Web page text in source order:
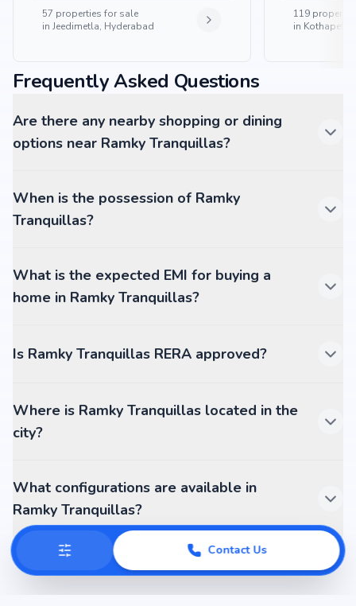
57 properties for sale
in Jeedimetla, Hyderabad
119
in Kothapet,
Frequently Asked Questions
Are there any nearby shopping or dining
options near Ramky Tranquillas?
When is the possession of Ramky
Tranquillas?
What is the expected EMI for buying a
home in Ramky Tranquillas?
Is Ramky Tranquillas RERA approved?
Where is Ramky Tranquillas located in the
city?
What configurations are available in
Ramky Tranquillas?
Contact Us